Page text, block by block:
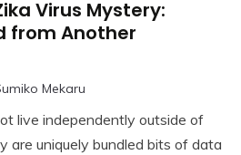
Virus Mystery:
from Another
Mekaru
live independently outside of
are uniquely bundled bits of data